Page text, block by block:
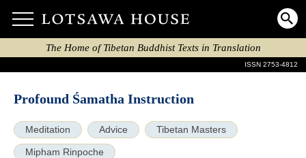
The Home of Tibetan Buddhist Texts in Translation
ISSN 2753-4812
Profound Śamatha Instruction
Meditation Advice Tibetan Masters
Mipham Rinpoche